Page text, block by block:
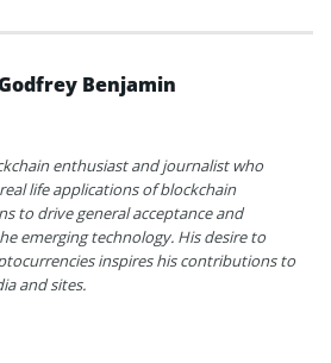
Benjamin
enthusiast and journalist who
life applications of blockchain
to drive general acceptance and
emerging technology. His desire to
inspires his contributions to
and sites.